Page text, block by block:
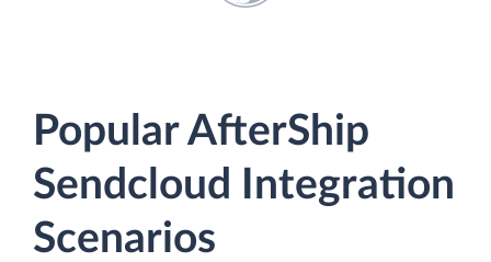
Popular AfterShip
Sendcloud Integration
Scenarios